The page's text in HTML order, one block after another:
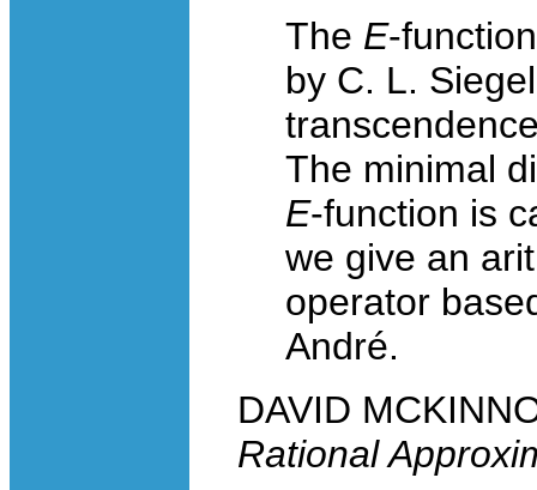
The E-
by C. L.
The minimal
E-function is
we give an
operator
André.
DAVID
Rational